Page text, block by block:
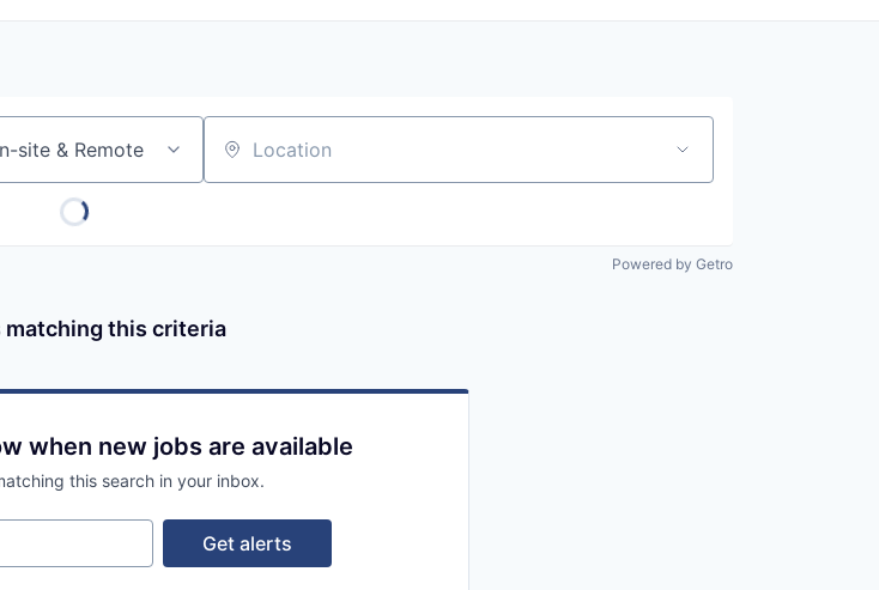
site & Remote Location
Powered by Getro
matching this criteria
when new jobs are available
this search in your inbox.
Get alerts